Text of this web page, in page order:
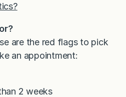
are the red flags to pick
an appointment:
2 weeks